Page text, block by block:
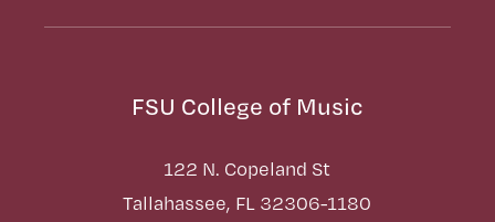
FSU College of Music
122 N. Copeland St
Tallahassee, FL 32306-1180